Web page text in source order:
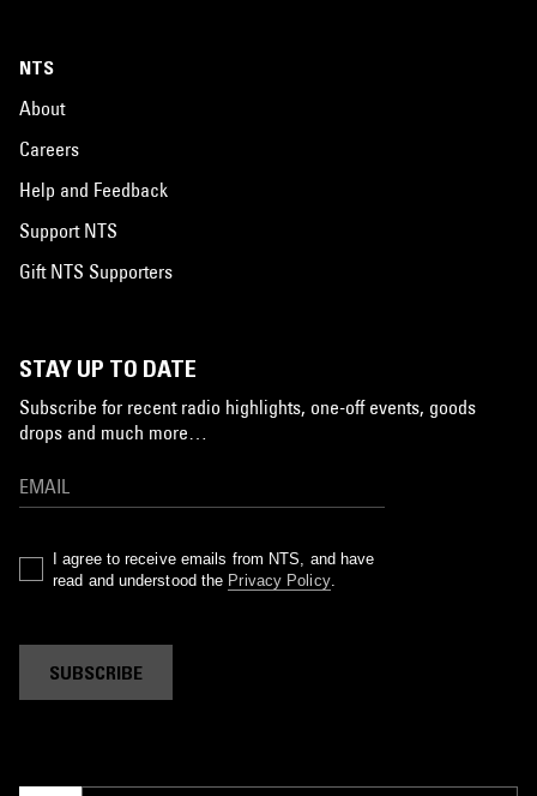
NTS
About
Careers
Help and Feedback
Support NTS
Gift NTS Supporters
STAY UP TO DATE
Subscribe for recent radio highlights, one-off events, goods
drops and much more…
I agree to receive emails from NTS, and have
read and understood the Privacy Policy.
SUBSCRIBE